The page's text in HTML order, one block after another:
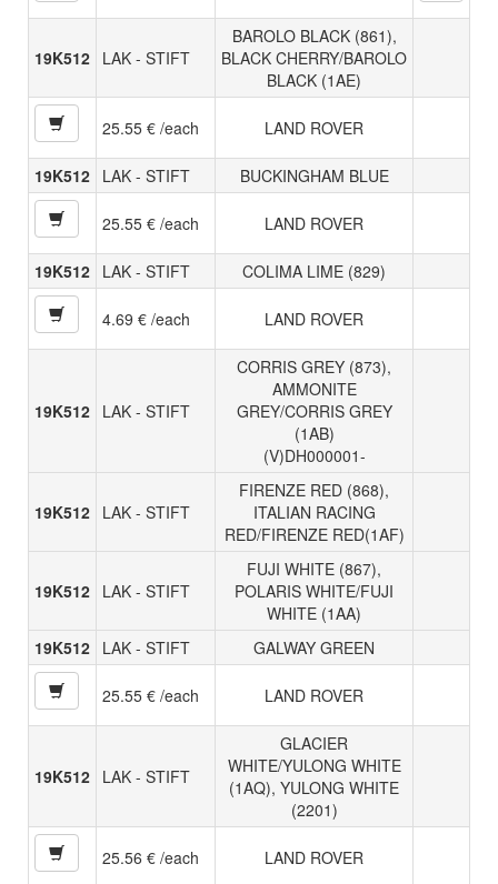
19K512 LAK - STIFT
BAROLO BLACK (861),
BLACK CHERRY/BAROLO
BLACK (1AE)
25.55 € /each LAND ROVER
19K512 LAK - STIFT BUCKINGHAM BLUE
25.55 € /each LAND ROVER
19K512 LAK - STIFT COLIMA LIME (829)
4.69 € /each LAND ROVER
19K512 LAK - STIFT
CORRIS GREY (873),
AMMONITE
GREY/CORRIS GREY
(1AB)
(V)DH000001-
19K512 LAK - STIFT
FIRENZE RED (868),
ITALIAN RACING
RED/FIRENZE RED(1AF)
19K512 LAK - STIFT
FUJI WHITE (867),
POLARIS WHITE/FUJI
WHITE (1AA)
19K512 LAK - STIFT GALWAY GREEN
25.55 € /each LAND ROVER
19K512 LAK - STIFT
GLACIER
WHITE/YULONG WHITE
(1AQ), YULONG WHITE
(2201)
25.56 € /each LAND ROVER